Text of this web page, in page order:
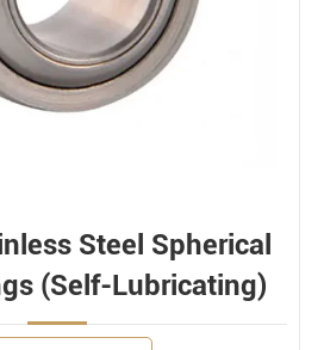
Steel Spherical
(Self-Lubricating)